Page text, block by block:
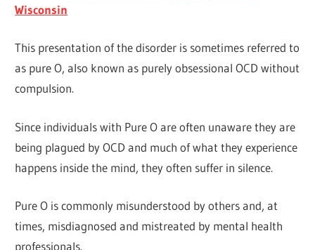
Wisconsin
This presentation of the disorder is sometimes referred to
as pure O, also known as purely obsessional OCD without
compulsion.
Since individuals with Pure O are often unaware they are
being plagued by OCD and much of what they experience
happens inside the mind, they often suffer in silence.
Pure O is commonly misunderstood by others and, at
times, misdiagnosed and mistreated by mental health
professionals.